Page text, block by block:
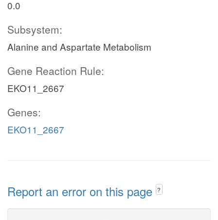
0.0
Subsystem:
Alanine and Aspartate Metabolism
Gene Reaction Rule:
EKO11_2667
Genes:
EKO11_2667
Report an error on this page ?